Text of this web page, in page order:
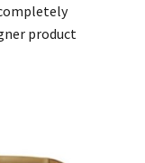
product